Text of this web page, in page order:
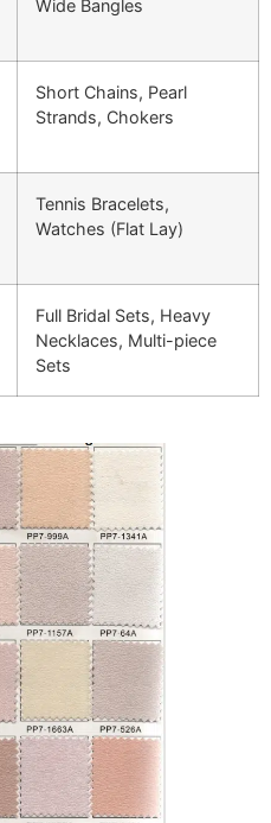
Wide Bangles
Short Chains, Pearl
Strands, Chokers
Tennis Bracelets,
Watches (Flat Lay)
Full Bridal Sets, Heavy
Necklaces, Multi-piece
Sets